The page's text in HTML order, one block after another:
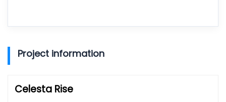
Project information
Celesta Rise